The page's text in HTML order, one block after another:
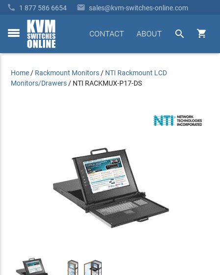
 1 877 586 6654  sales@kvm-switches-online.com
toggle


ABOUT
CONTACT
Home / Rackmount Monitors / NTI Rackmount LCD
Monitors/Drawers / NTI RACKMUX-P17-DS